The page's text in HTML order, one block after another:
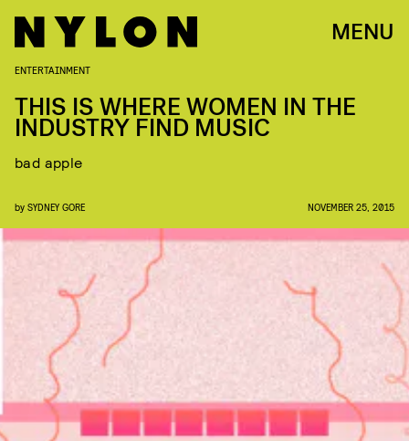
MENU
ENTERTAINMENT
THIS IS WHERE WOMEN IN THE
INDUSTRY FIND MUSIC
bad apple
by SYDNEY GORE NOVEMBER 25, 2015